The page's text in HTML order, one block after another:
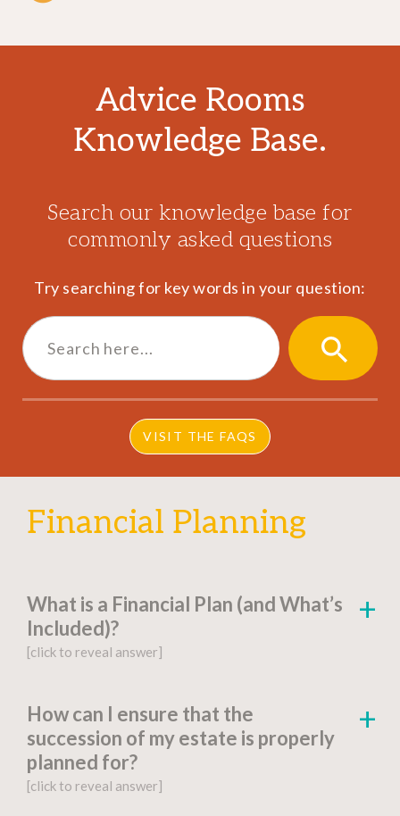
Advice Rooms
Knowledge Base.
Search our knowledge base for
commonly asked questions
Try searching for key words in your question:
Search
for:
SEARCH
VISIT THE FAQS
Financial Planning
What is a Financial Plan (and What’s
Included)?
[click to reveal answer]
Afinancial planis a document-based strategy
detailing a person’s current financial situation,
long-term monetary goals, and strategies for
How can I ensure that the
succession of my estate is properly
planned for?
[click to reveal answer]